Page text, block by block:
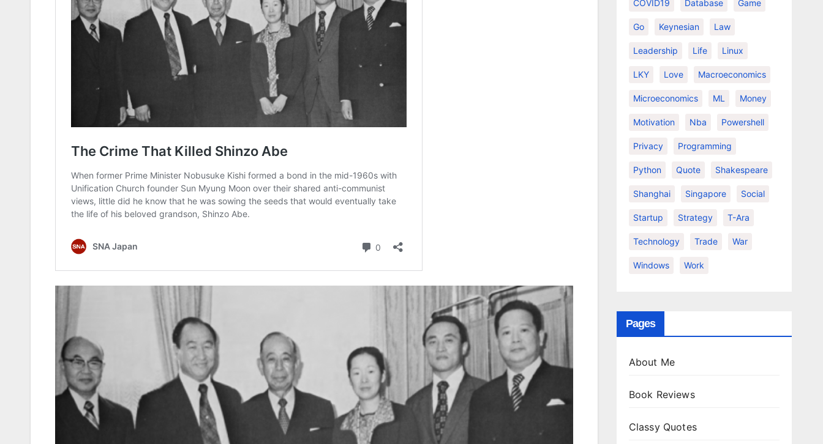
COVID19 Database Game
Go Keynesian Law
Leadership Life Linux
LKY Love Macroeconomics
Microeconomics ML Money
Motivation Nba Powershell
Privacy Programming
Python Quote Shakespeare
Shanghai Singapore Social
Startup Strategy T-Ara
Technology Trade War
Windows Work
Pages
About Me
Book Reviews
Classy Quotes